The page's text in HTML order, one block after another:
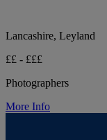
Lancashire, Leyland
££ - £££
Photographers
More Info